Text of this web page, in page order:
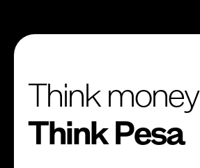
Think money
Think Pesa